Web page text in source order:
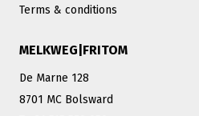
Terms & conditions
MELKWEG|FRITOM
De Marne 128
8701 MC Bolsward